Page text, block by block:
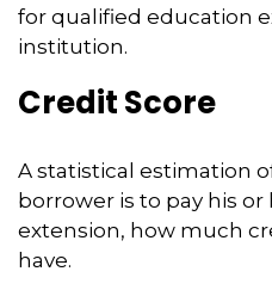
for qualified education
institution.
Credit Score
A statistical estimation
borrower is to pay his
extension, how much
have.